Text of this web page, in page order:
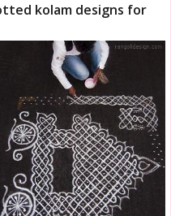
kolam designs for